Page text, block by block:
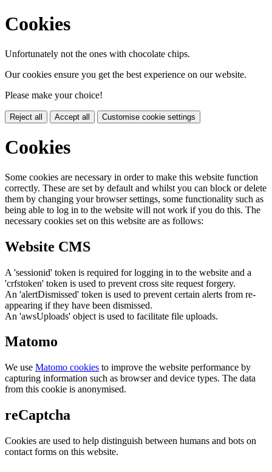
Cookies
Unfortunately not the ones with chocolate chips.
Our cookies ensure you get the best experience on our website.
Please make your choice!
Reject all Accept all Customise cookie settings
Cookies
Some cookies are necessary in order to make this website function
correctly. These are set by default and whilst you can block or delete
them by changing your browser settings, some functionality such as
being able to log in to the website will not work if you do this. The
necessary cookies set on this website are as follows:
Website CMS
A 'sessionid' token is required for logging in to the website and a
'crfstoken' token is used to prevent cross site request forgery.
An 'alertDismissed' token is used to prevent certain alerts from re-
appearing if they have been dismissed.
An 'awsUploads' object is used to facilitate file uploads.
Matomo
We use Matomo cookies to improve the website performance by
capturing information such as browser and device types. The data
from this cookie is anonymised.
reCaptcha
Cookies are used to help distinguish between humans and bots on
contact forms on this website.